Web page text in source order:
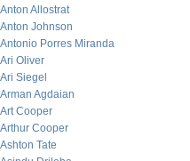
Anton Allostrat
Anton Johnson
Antonio Porres Miranda
Ari Oliver
Ari Siegel
Arman Agdaian
Art Cooper
Arthur Cooper
Ashton Tate